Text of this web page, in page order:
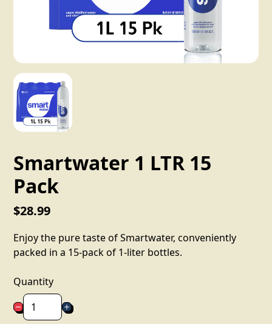
Smartwater 1 LTR 15
Pack
$28.99
Enjoy the pure taste of Smartwater, conveniently
packed in a 15-pack of 1-liter bottles.
Quantity